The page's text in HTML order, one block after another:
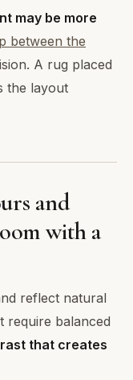
may be more
between the
A rug placed
the layout
and
with a
reflect natural
require balanced
that creates